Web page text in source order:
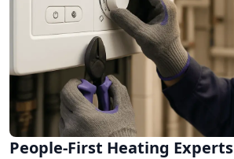
People-First Heating Experts